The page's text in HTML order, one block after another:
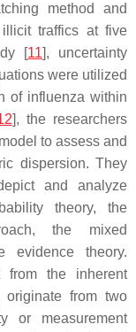
method and
traffics at five
[11], uncertainty
were utilized
of influenza within
], the researchers
to assess and
dispersion. They
and analyze
theory, the
the mixed
evidence theory.
from the inherent
originate from two
or measurement